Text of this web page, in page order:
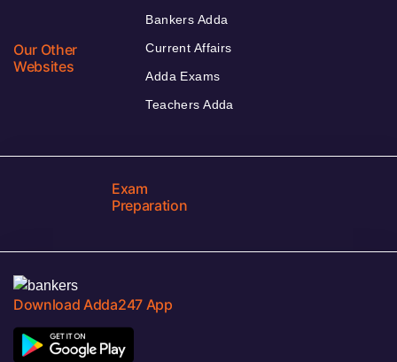
Our Other
Websites
Bankers Adda
Current Affairs
Adda Exams
Teachers Adda
Exam
Preparation
Download Adda247 App